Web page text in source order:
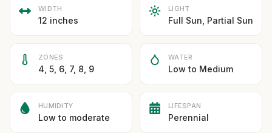
WIDTH
12 inches
LIGHT
Full Sun, Partial Sun
ZONES
4, 5, 6, 7, 8, 9
WATER
Low to Medium
HUMIDITY
Low to moderate
LIFESPAN
Perennial